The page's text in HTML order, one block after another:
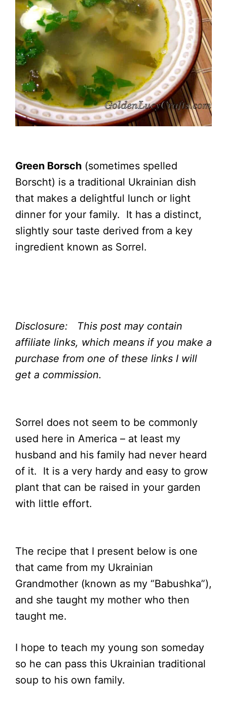
Green Borsch (sometimes spelled
Borscht) is a traditional Ukrainian dish
that makes a delightful lunch or light
dinner for your family. It has a distinct,
slightly sour taste derived from a key
ingredient known as Sorrel.
Disclosure: This post may contain
affiliate links, which means if you make a
purchase from one of these links I will
get a commission.
Sorrel does not seem to be commonly
used here in America – at least my
husband and his family had never heard
of it. It is a very hardy and easy to grow
plant that can be raised in your garden
with little effort.
The recipe that I present below is one
that came from my Ukrainian
Grandmother (known as my “Babushka”),
and she taught my mother who then
taught me.
I hope to teach my young son someday
so he can pass this Ukrainian traditional
soup to his own family.